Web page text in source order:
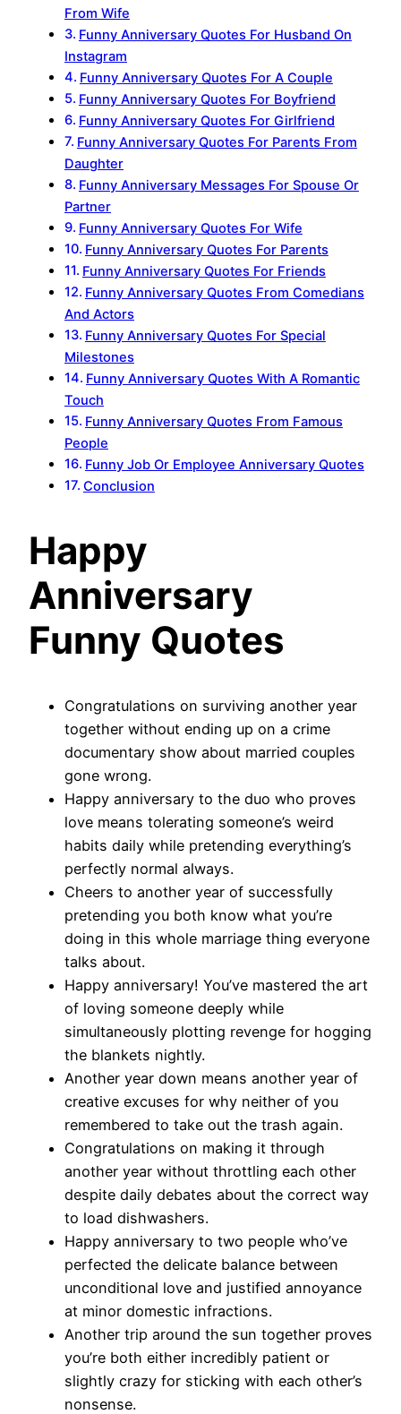
From Wife
Funny Anniversary Quotes For Husband On
Instagram
Funny Anniversary Quotes For A Couple
Funny Anniversary Quotes For Boyfriend
Funny Anniversary Quotes For Girlfriend
Funny Anniversary Quotes For Parents From
Daughter
Funny Anniversary Messages For Spouse Or
Partner
Funny Anniversary Quotes For Wife
Funny Anniversary Quotes For Parents
Funny Anniversary Quotes For Friends
Funny Anniversary Quotes From Comedians
And Actors
Funny Anniversary Quotes For Special
Milestones
Funny Anniversary Quotes With A Romantic
Touch
Funny Anniversary Quotes From Famous
People
Funny Job Or Employee Anniversary Quotes
Conclusion
Happy
Anniversary
Funny Quotes
Congratulations on surviving another year
together without ending up on a crime
documentary show about married couples
gone wrong.
Happy anniversary to the duo who proves
love means tolerating someone’s weird
habits daily while pretending everything’s
perfectly normal always.
Cheers to another year of successfully
pretending you both know what you’re
doing in this whole marriage thing everyone
talks about.
Happy anniversary! You’ve mastered the art
of loving someone deeply while
simultaneously plotting revenge for hogging
the blankets nightly.
Another year down means another year of
creative excuses for why neither of you
remembered to take out the trash again.
Congratulations on making it through
another year without throttling each other
despite daily debates about the correct way
to load dishwashers.
Happy anniversary to two people who’ve
perfected the delicate balance between
unconditional love and justified annoyance
at minor domestic infractions.
Another trip around the sun together proves
you’re both either incredibly patient or
slightly crazy for sticking with each other’s
nonsense.